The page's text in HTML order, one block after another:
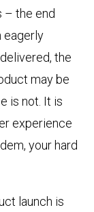
– the end
eagerly
the
may be
is not. It is
experience
your hard
launch is